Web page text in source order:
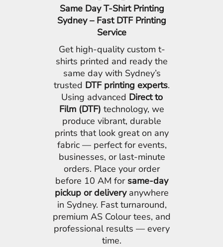
Same Day T-Shirt Printing
Sydney – Fast DTF Printing
Service
Get high-quality custom t-
shirts printed and ready the
same day with Sydney’s
trusted DTF printing experts.
Using advanced Direct to
Film (DTF) technology, we
produce vibrant, durable
prints that look great on any
fabric — perfect for events,
businesses, or last-minute
orders. Place your order
before 10 AM for same-day
pickup or deliveryanywhere
in Sydney. Fast turnaround,
premium AS Colour tees, and
professional results — every
time.